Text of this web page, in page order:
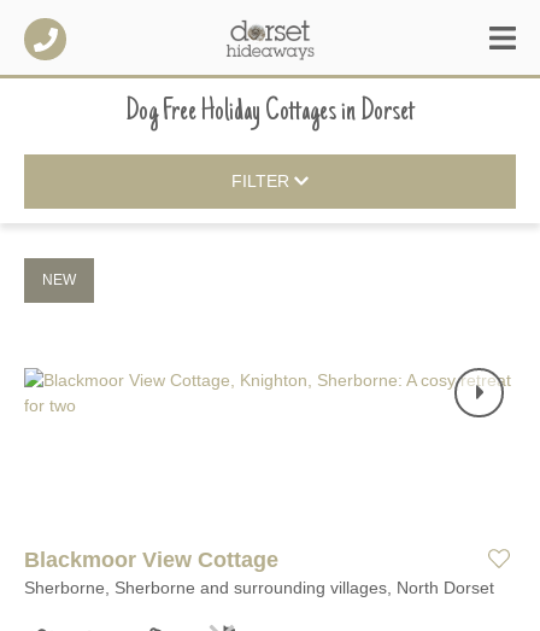
Dog Free Holiday CottagesinDorset
FILTER
NEW
Blackmoor View Cottage
Sherborne, Sherborne and surrounding villages, North Dorset